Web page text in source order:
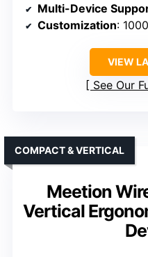
Multi-Device
Customization: 1000
VIEW
See Our
Meetion
Vertical
COMPACT & VERTICAL